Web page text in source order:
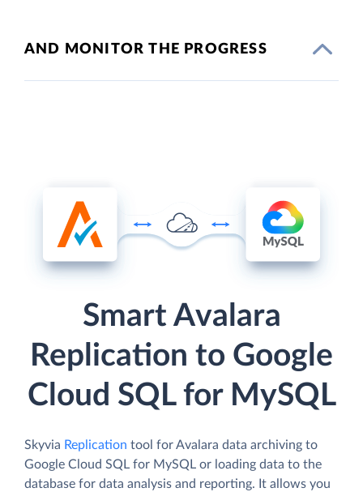
AND MONITOR THE PROGRESS
Smart Avalara
Replication to Google
Cloud SQL for MySQL
Skyvia Replication tool for Avalara data archiving to
Google Cloud SQL for MySQL or loading data to the
database for data analysis and reporting. It allows you